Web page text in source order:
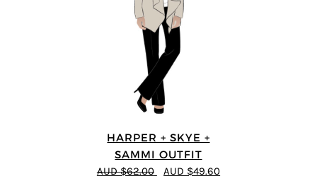
HARPER + SKYE +
SAMMI OUTFIT
AUD $62.00 AUD $49.60